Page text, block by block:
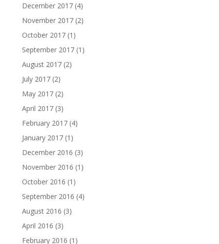
December 2017(4)
November 2017(2)
October 2017(1)
September 2017(1)
August 2017(2)
July 2017(2)
May 2017(2)
April 2017(3)
February 2017(4)
January 2017(1)
December 2016 (3)
November 2016 (1)
October 2016 (1)
September 2016 (4)
August 2016 (3)
April 2016 (3)
February 2016 (1)